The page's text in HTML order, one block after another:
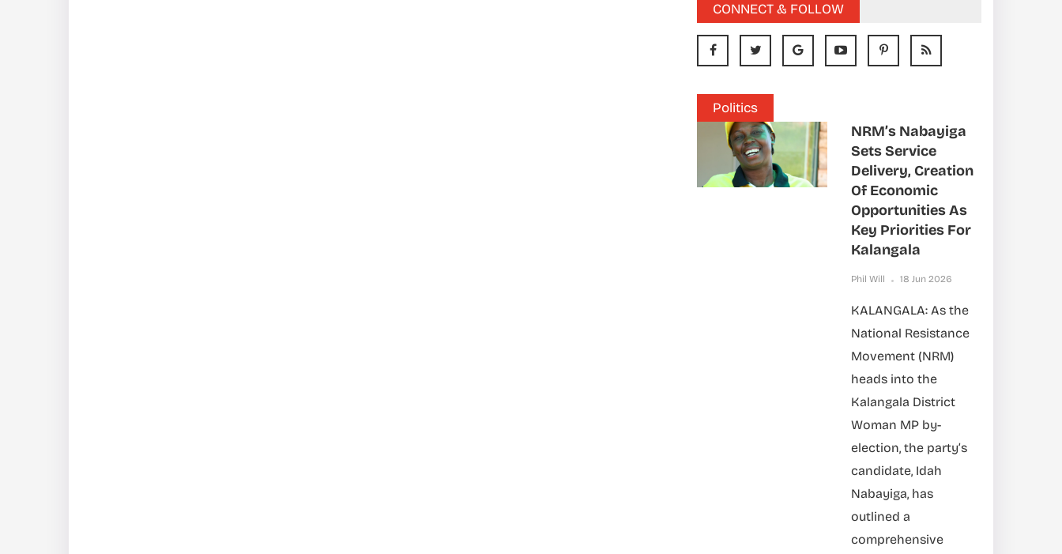
CONNECT & FOLLOW
Politics
NRM’s Nabayiga
Sets Service
Delivery, Creation
Of Economic
Opportunities As
Key Priorities For
Kalangala
Phil Will 18 Jun 2026
KALANGALA: As the
National Resistance
Movement (NRM)
heads into the
Kalangala District
Woman MP by-
election, the party’s
candidate, Idah
Nabayiga, has
outlined a
comprehensive